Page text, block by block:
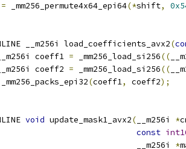
= _mm256_permute4x64_epi64(*shift,
__m256i load_coefficients_avx2(
coeff1 = _mm256_load_si256((
coeff2 = _mm256_load_si256((
_mm256_packs_epi32(coeff1, coeff2);
void update_mask1_avx2( __m256i *
const
__m256i
*